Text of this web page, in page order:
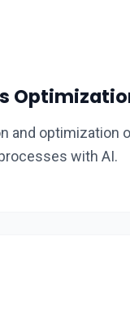
and optimization
with AI.